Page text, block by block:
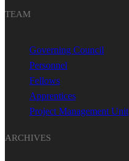
TEAM
Governing Council
Personnel
Fellows
Apprentices
Project Management Unit
ARCHIVES